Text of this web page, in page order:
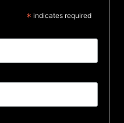
* indicates required